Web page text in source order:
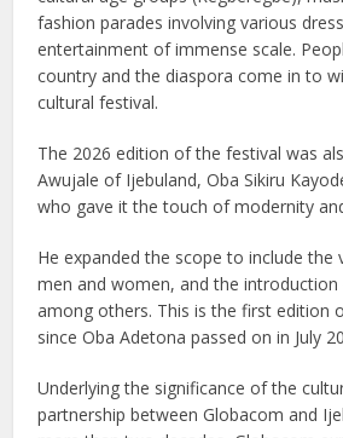
fashion parades involving various
entertainment of immense scale.
country and the diaspora come in to
cultural festival.
The 2026 edition of the festival was
Awujale of Ijebuland, Oba Sikiru
who gave it the touch of modernity
He expanded the scope to include the
men and women, and the
among others. This is the first edition
since Oba Adetona passed on in July
Underlying the significance of the
partnership between Globacom and